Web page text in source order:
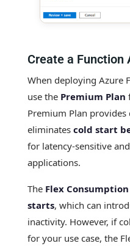
Create a Function
When deploying Azure
use the Premium Plan
Premium Plan
eliminates cold start
for latency‑sensitive
applications.
The Flex
starts, which can
inactivity. However, if
for your use case, the